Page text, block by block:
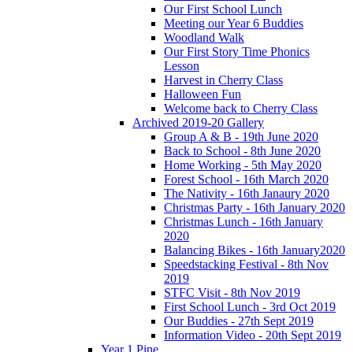
Our First School Lunch
Meeting our Year 6 Buddies
Woodland Walk
Our First Story Time Phonics
Lesson
Harvest in Cherry Class
Halloween Fun
Welcome back to Cherry Class
Archived 2019-20 Gallery
Group A & B - 19th June 2020
Back to School - 8th June 2020
Home Working - 5th May 2020
Forest School - 16th March 2020
The Nativity - 16th Janaury 2020
Christmas Party - 16th January 2020
Christmas Lunch - 16th January
2020
Balancing Bikes - 16th January2020
Speedstacking Festival - 8th Nov
2019
STFC Visit - 8th Nov 2019
First School Lunch - 3rd Oct 2019
Our Buddies - 27th Sept 2019
Information Video - 20th Sept 2019